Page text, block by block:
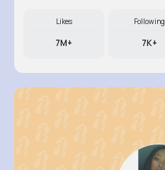
Likes
7M+
Following
7K+